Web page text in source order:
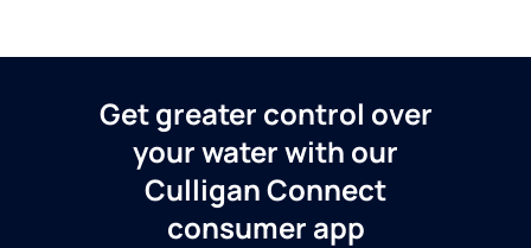
Get greater control over
your water with our
Culligan Connect
consumer app